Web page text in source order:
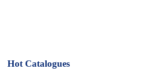
Hot Catalogues